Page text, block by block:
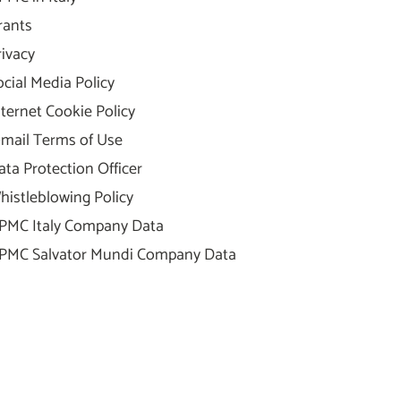
Media Policy
Cookie Policy
Terms of Use
Protection Officer
Policy
Italy Company Data
Salvator Mundi Company Data